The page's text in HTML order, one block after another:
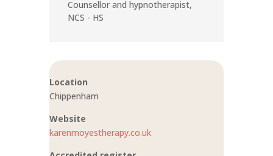
Counsellor and hypnotherapist,
NCS - HS
Location
Chippenham
Website
karenmoyestherapy.co.uk